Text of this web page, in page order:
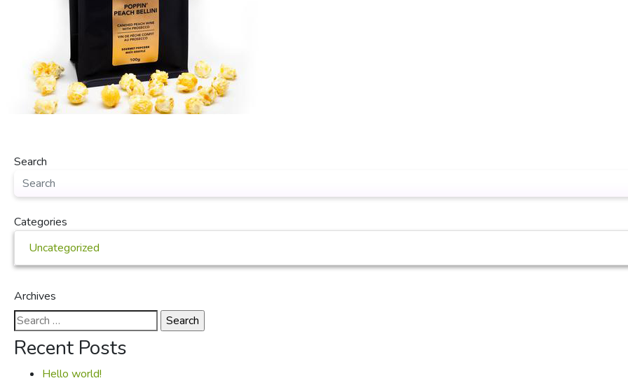
Search
Categories
Uncategorized
Archives
Search
for:
Recent Posts
Hello world!